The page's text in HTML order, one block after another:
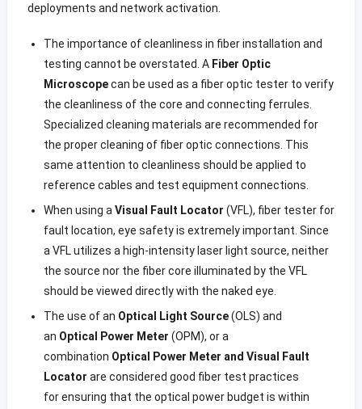
deployments and network activation.
The importance of cleanliness in fiber installation and
testing cannot be overstated. A Fiber Optic
Microscopecan be used as a fiber optic tester to verify
the cleanliness of the core and connecting ferrules.
Specialized cleaning materials are recommended for
the proper cleaning of fiber optic connections. This
same attention to cleanliness should be applied to
reference cables and test equipment connections.
When using a Visual Fault Locator (VFL), fiber tester for
fault location, eye safety is extremely important. Since
a VFL utilizes a high-intensity laser light source, neither
the source nor the fiber core illuminated by the VFL
should be viewed directly with the naked eye.
The use of an Optical Light Source(OLS) and
an Optical Power Meter (OPM), or a
combination Optical Power Meter and Visual Fault
Locator are considered good fiber test practices
for ensuring that the optical power budget is within